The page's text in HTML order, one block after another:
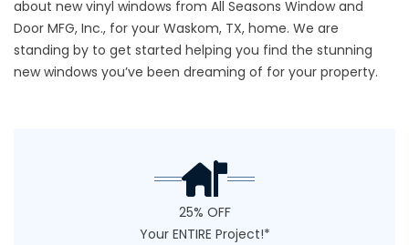
about new vinyl windows from All Seasons Window and
Door MFG, Inc., for your Waskom, TX, home. We are
standing by to get started helping you find the stunning
new windows you’ve been dreaming of for your property.
25% OFF
Your ENTIRE Project!*